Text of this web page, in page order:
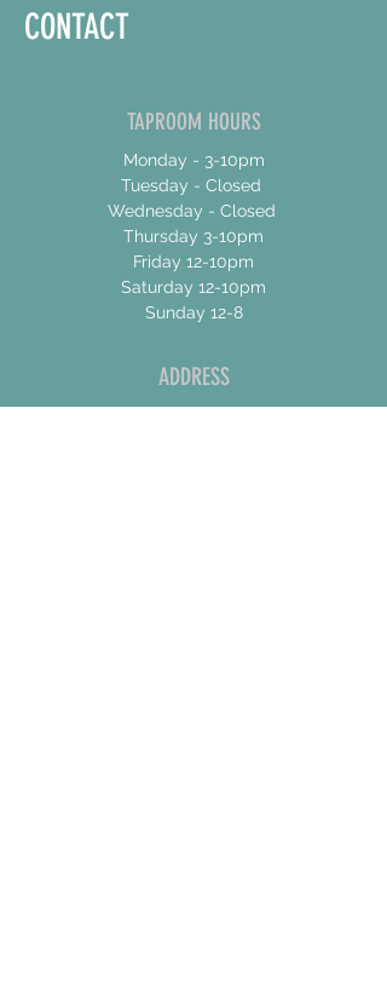
CONTACT
TAPROOM HOURS
Monday - 3-10pm
Tuesday - Closed
Wednesday - Closed
Thursday 3-10pm
Friday 12-10pm
Saturday 12-10pm
Sunday 12-8
ADDRESS